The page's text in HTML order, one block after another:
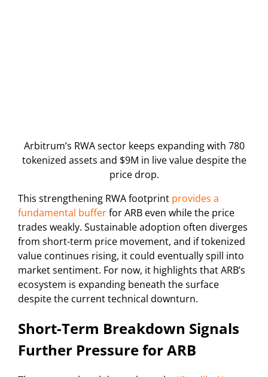
Arbitrum’s RWA sector keeps expanding with 780
tokenized assets and $9M in live value despite the
price drop.
This strengthening RWA footprint provides a
fundamental bufferfor ARB even while the price
trades weakly. Sustainable adoption often diverges
from short-term price movement, and if tokenized
value continues rising, it could eventually spill into
market sentiment. For now, it highlights that ARB’s
ecosystem is expanding beneath the surface
despite the current technical downturn.
Short-Term Breakdown Signals
Further Pressure for ARB